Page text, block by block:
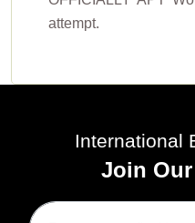
attempt.
International
Join